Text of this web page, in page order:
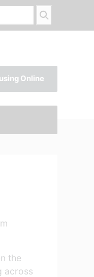
Online
the
across